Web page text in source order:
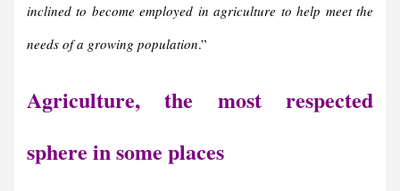
inclined to become employed in agriculture to help meet the
needs of a growing population.”
Agriculture, the most respected
sphere in some places